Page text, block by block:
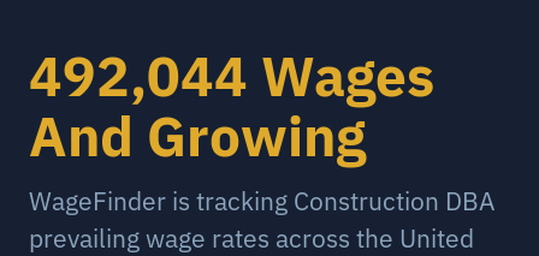
492,044 Wages
And Growing
WageFinder is tracking Construction DBA
prevailing wage rates across the United